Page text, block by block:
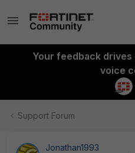
Your feedback drives
voice
Support Forum
Jonathan1993